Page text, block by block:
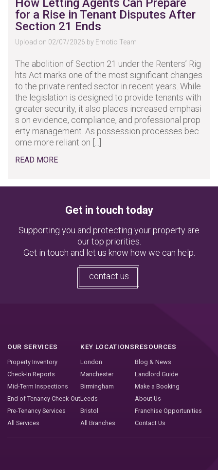
How Letting Agents Can Prepare
for a Rise in Tenant Disputes After
Section 21 Ends
Upload on 02/07/2026 by Emotio Team
The abolition of Section 21 under the Renters’ Rig
hts Act marks one of the most significant changes
to the private rented sector in recent years. While
the legislation is designed to provide tenants with
greater security, it also places increased emphasi
s on evidence, compliance, and professional prop
erty management. As possession processes bec
ome more reliant on [...]
READ MORE
Get in touch today
Supporting you and protecting your property are
our top priorities.
Get in touch and let us know how we can help.
contact us
OUR SERVICES
Property Inventory
Check-In Reports
Mid-Term Inspections
End of Tenancy Check-Out
Pre-Tenancy Services
All Services
KEY LOCATIONS
London
Manchester
Birmingham
Leeds
Bristol
All Branches
RESOURCES
Blog & News
Landlord Guide
Make a Booking
About Us
Franchise Opportunities
Contact Us